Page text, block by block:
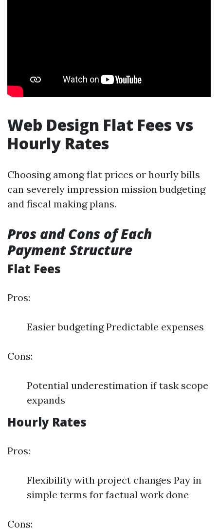
Web Design Flat Fees vs
Hourly Rates
Choosing among flat prices or hourly bills
can severely impression mission budgeting
and fiscal making plans.
Pros and Cons of Each
Payment Structure
Flat Fees
Pros:
Easier budgeting Predictable expenses
Cons:
Potential underestimation if task scope
expands
Hourly Rates
Pros:
Flexibility with project changes Pay in
simple terms for factual work done
Cons: